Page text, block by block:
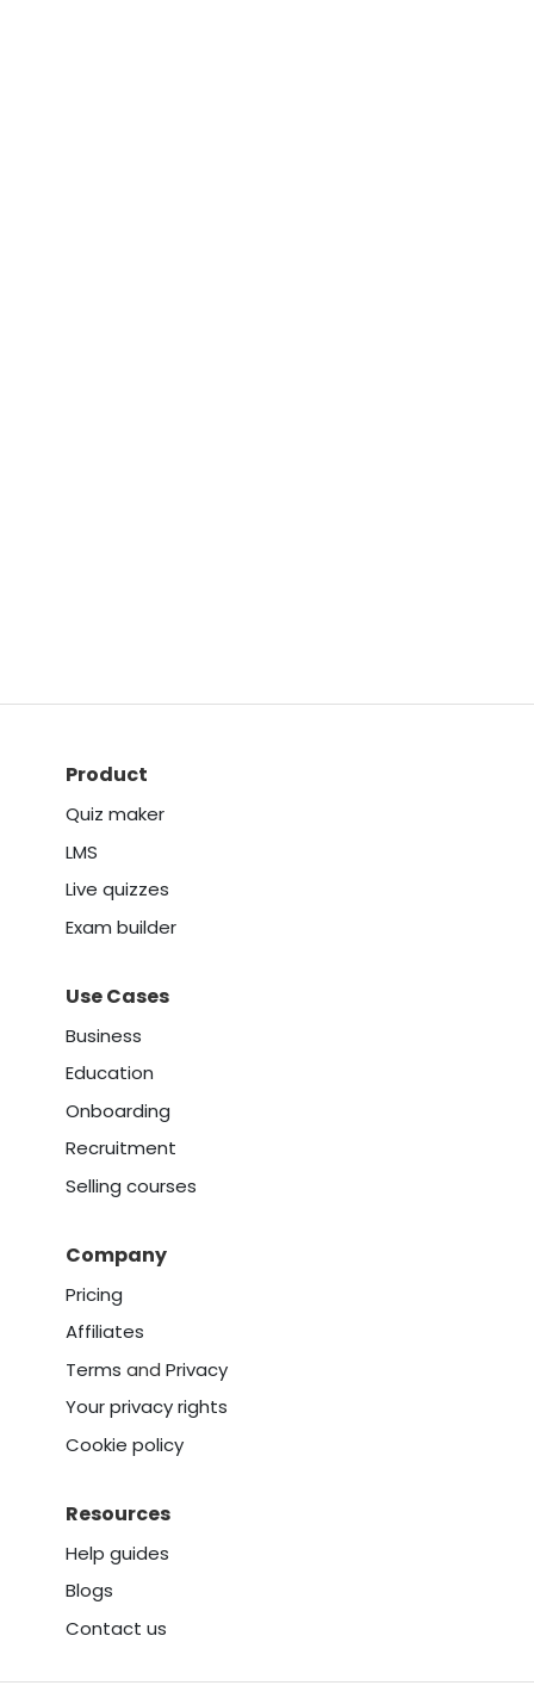
Product
Quiz maker
LMS
Live quizzes
Exam builder
Use Cases
Business
Education
Onboarding
Recruitment
Selling courses
Company
Pricing
Affiliates
Terms and Privacy
Your privacy rights
Cookie policy
Resources
Help guides
Blogs
Contact us